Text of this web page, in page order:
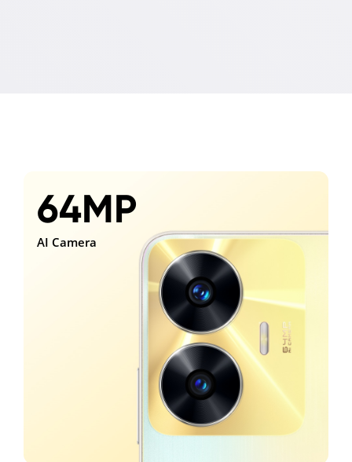
64MP
AI Camera